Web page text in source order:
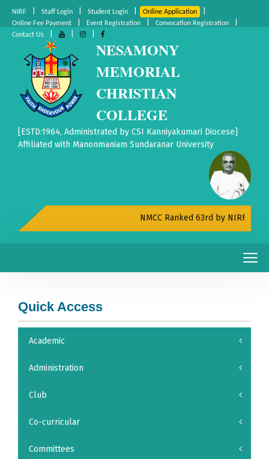
NIRF Staff Login Student Login Online Application
Online Fee Payment Event Registration Convocation Registration
Contact Us
NESAMONY
MEMORIAL
CHRISTIAN
COLLEGE
[ESTD:1964, Administrated by CSI Kanniyakumari Diocese]
Affiliated with Manonmaniam Sundaranar University
NMCC Ranked 63rd by NIRF All
Quick Access
Academic
Administration
Club
Co-curricular
Committees